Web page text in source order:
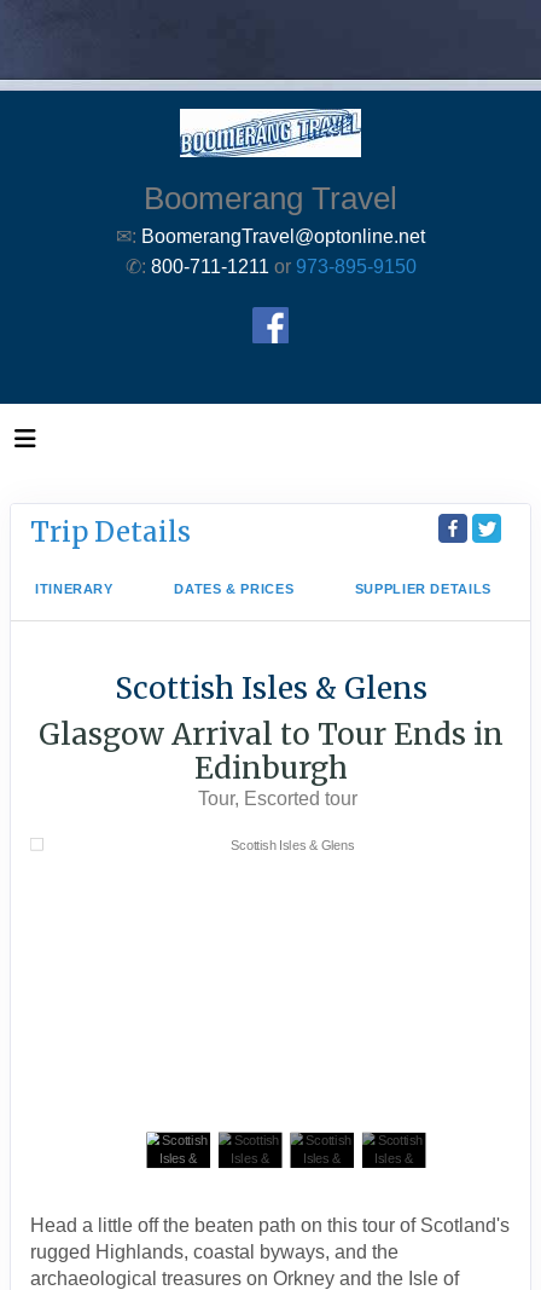
Boomerang Travel
✉: BoomerangTravel@optonline.net
✆: 800-711-1211 or 973-895-9150
Trip Details
ITINERARY DATES & PRICES SUPPLIER DETAILS
Scottish Isles & Glens
Glasgow Arrival to Tour Ends in
Edinburgh
Tour, Escorted tour
Head a little off the beaten path on this tour of Scotland's
rugged Highlands, coastal byways, and the
archaeological treasures on Orkney and the Isle of